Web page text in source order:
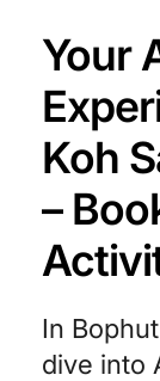
Your
Koh
–
In
dive into